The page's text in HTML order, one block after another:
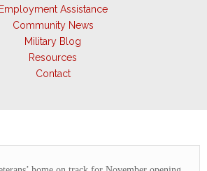
Employment Assistance
Community News
Military Blog
Resources
Contact